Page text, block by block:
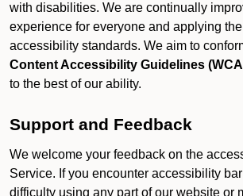
with disabilities. We are continually
experience for everyone and applying
accessibility standards. We aim to
Content Accessibility Guidelines
to the best of our ability.
Support and Feedback
We welcome your feedback on the
Service. If you encounter accessibility
difficulty using any part of our website or